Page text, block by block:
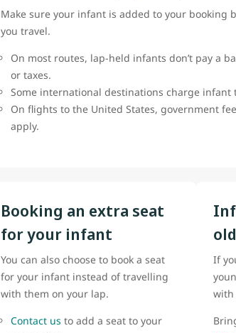
Make sure your infant is added to your booking
you travel.
On most routes, lap-held infants don’t pay a
or taxes.
Some international destinations charge infant
On flights to the United States, government
apply.
Booking an extra seat
for your infant
You can also choose to book a seat
for your infant instead of travelling
with them on your lap.
Contact us to add a seat to your
old
If
with